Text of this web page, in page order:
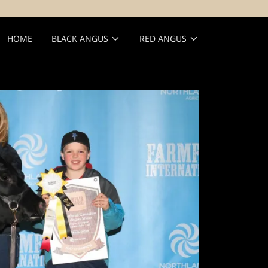
HOME BLACK ANGUS RED ANGUS